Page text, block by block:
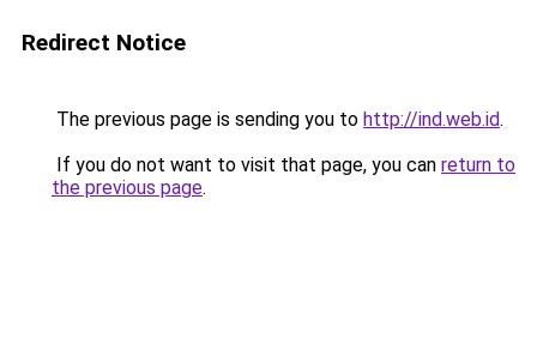
Redirect Notice
The previous page is sending you to http://ind.web.id.
If you do not want to visit that page, you can return to
the previous page.